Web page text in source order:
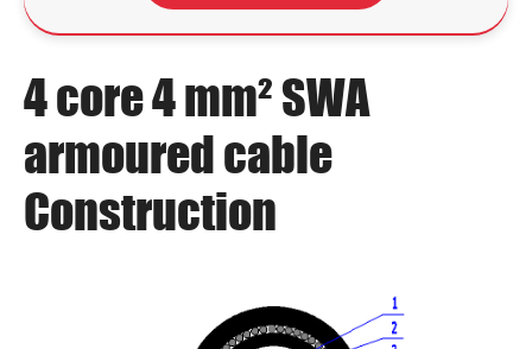
4 core 4 mm² SWA
armoured cable
Construction